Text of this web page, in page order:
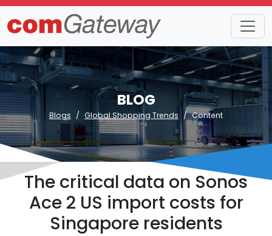
BLOG
Blogs Global Shopping Trends Content
The critical data on Sonos
Ace 2 US import costs for
Singapore residents